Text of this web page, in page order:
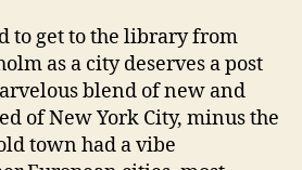
to get to the library from
as a city deserves a post
blend of new and
of New York City, minus the
town had a vibe